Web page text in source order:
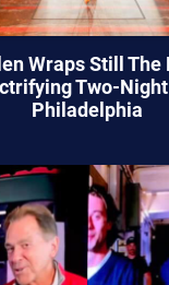
Wraps Still The
Two-
Philadelphia